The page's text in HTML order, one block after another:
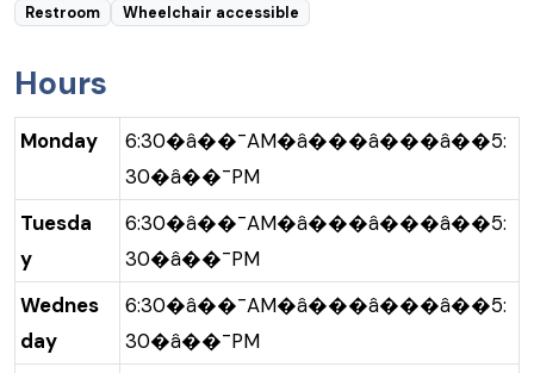
Restroom
Wheelchair accessible
Hours
Monday
6:30�â��¯AM�â���â���â��5:
30�â��¯PM
Tuesda
y
6:30�â��¯AM�â���â���â��5:
30�â��¯PM
Wednes
day
6:30�â��¯AM�â���â���â��5:
30�â��¯PM